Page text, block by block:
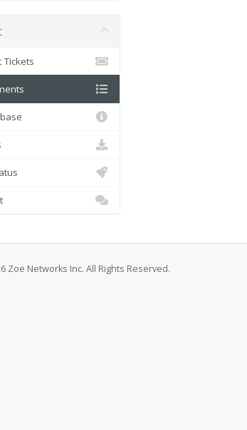
Tickets
Zoe Networks Inc. All Rights Reserved.